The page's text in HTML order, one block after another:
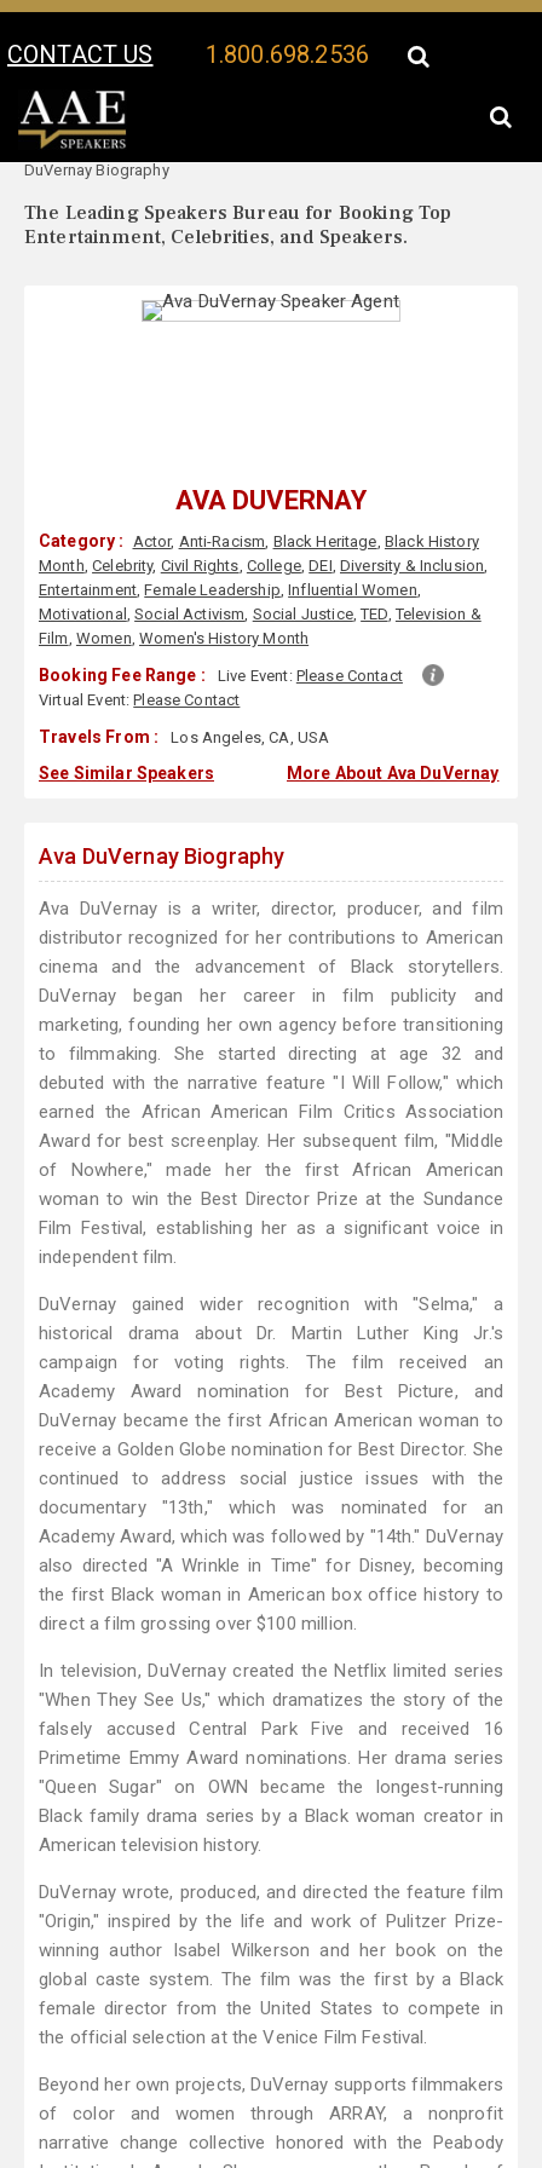
CONTACT US 1.800.698.2536
Your Location:
DuVernay Biography
The Leading Speakers Bureau for Booking Top
Entertainment, Celebrities, and Speakers.
AVA DUVERNAY
Category : Actor, Anti-Racism, Black Heritage, Black History
Month,Celebrity, Civil Rights, College,DEI, Diversity & Inclusion,
Entertainment,Female Leadership,Influential Women,
Motivational ,Social Activism, Social Justice,TED,Television &
Film, Women, Women's History Month
Booking Fee Range : Live Event: Please Contact
Virtual Event:Please Contact
Travels From : Los Angeles, CA, USA
See Similar Speakers More About Ava DuVernay
Ava DuVernay Biography
Ava DuVernay is a writer, director, producer, and film
distributor recognized for her contributions to American
cinema and the advancement of Black storytellers.
DuVernay began her career in film publicity and
marketing, founding her own agency before transitioning
to filmmaking. She started directing at age 32 and
debuted with the narrative feature "I Will Follow," which
earned the African American Film Critics Association
Award for best screenplay. Her subsequent film, "Middle
of Nowhere," made her the first African American
woman to win the Best Director Prize at the Sundance
Film Festival, establishing her as a significant voice in
independent film.
DuVernay gained wider recognition with "Selma," a
historical drama about Dr. Martin Luther King Jr.'s
campaign for voting rights. The film received an
Academy Award nomination for Best Picture, and
DuVernay became the first African American woman to
receive a Golden Globe nomination for Best Director. She
continued to address social justice issues with the
documentary "13th," which was nominated for an
Academy Award, which was followed by "14th." DuVernay
also directed "A Wrinkle in Time" for Disney, becoming
the first Black woman in American box office history to
direct a film grossing over $100 million.
In television, DuVernay created the Netflix limited series
"When They See Us," which dramatizes the story of the
falsely accused Central Park Five and received 16
Primetime Emmy Award nominations. Her drama series
"Queen Sugar" on OWN became the longest-running
Black family drama series by a Black woman creator in
American television history.
DuVernay wrote, produced, and directed the feature film
"Origin," inspired by the life and work of Pulitzer Prize-
winning author Isabel Wilkerson and her book on the
global caste system. The film was the first by a Black
female director from the United States to compete in
the official selection at the Venice Film Festival.
Beyond her own projects, DuVernay supports filmmakers
of color and women through ARRAY, a nonprofit
narrative change collective honored with the Peabody